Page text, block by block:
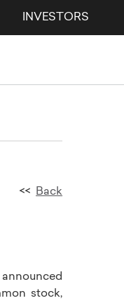
INVESTORS
<< Back
announced
stock,